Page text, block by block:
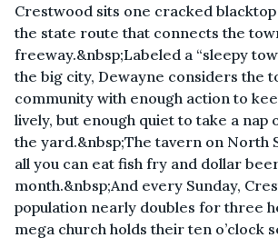
Crestwood sits one cracked
the state route that connects the
freeway.&nbsp;Labeled a “sleepy
the big city, Dewayne considers the
community with enough action to
lively, but enough quiet to take a nap
the yard.&nbsp;The tavern on North
all you can eat fish fry and dollar
month.&nbsp;And every Sunday,
population nearly doubles for three
mega church holds their ten o’clock